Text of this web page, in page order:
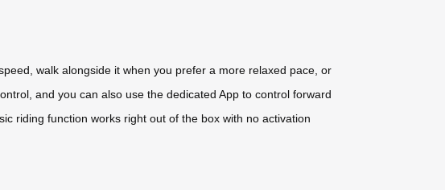
walk alongside it when you prefer a more relaxed pace, or
and you can also use the dedicated App to control forward
riding function works right out of the box with no activation